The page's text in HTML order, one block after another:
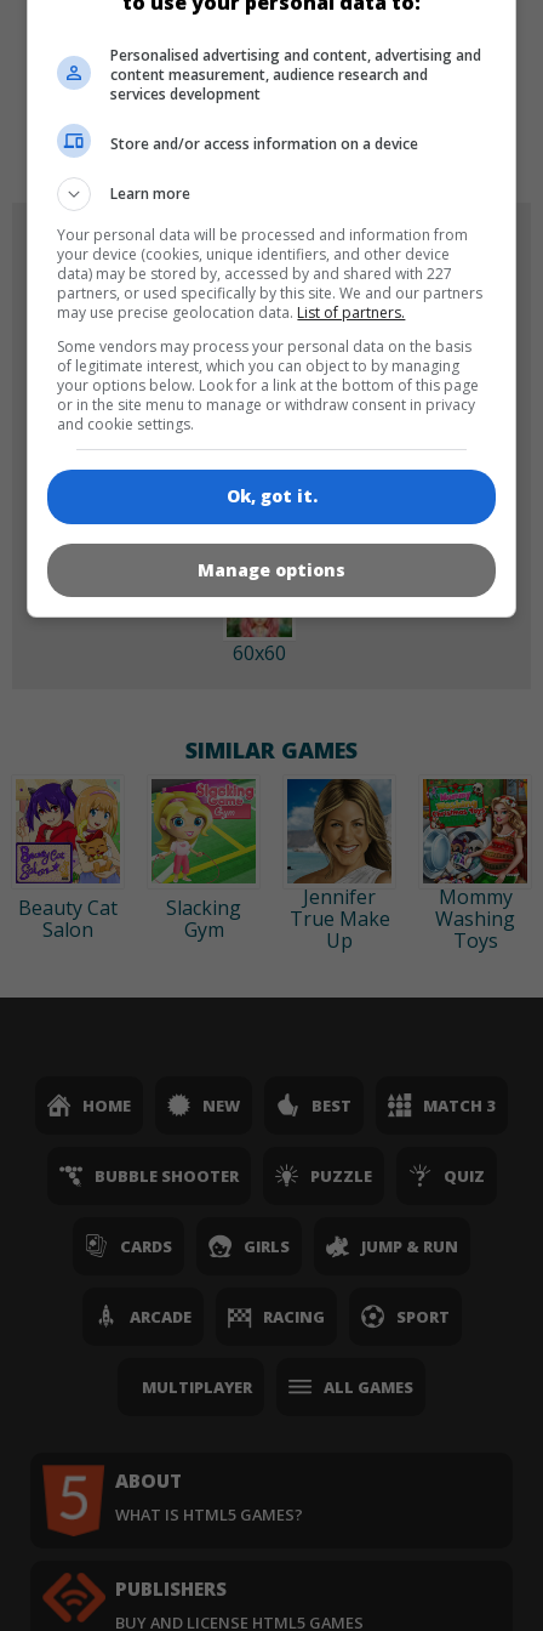
LANGUAGES
de tr en
GAME ICONS
180x180 120x120
60x60
SIMILAR GAMES
Beauty Cat
Salon
Slacking
Gym
Jennifer
True Make
Up
Mommy
Washing
Toys
HOME NEW BEST MATCH 3
BUBBLE SHOOTER PUZZLE QUIZ
CARDS GIRLS JUMP & RUN
ARCADE RACING SPORT
MULTIPLAYER ALL GAMES
ABOUT
WHAT IS HTML5 GAMES?
PUBLISHERS
BUY AND LICENSE HTML5 GAMES
Personalised advertising and content, advertising and
content measurement, audience research and
services development
Store and/or access information on a device
Learn more
Your personal data will be processed and information from
your device (cookies, unique identifiers, and other device
data) may be stored by, accessed by and shared with 227
partners, or used specifically by this site. We and our partners
may use precise geolocation data. List of partners.
Some vendors may process your personal data on the basis
of legitimate interest, which you can object to by managing
your options below. Look for a link at the bottom of this page
or in the site menu to manage or withdraw consent in privacy
and cookie settings.
Ok, got it.
Manage options